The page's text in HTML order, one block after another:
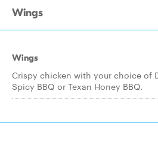
Wings
Wings
Crispy chicken with your choice of
Spicy BBQ or Texan Honey BBQ.